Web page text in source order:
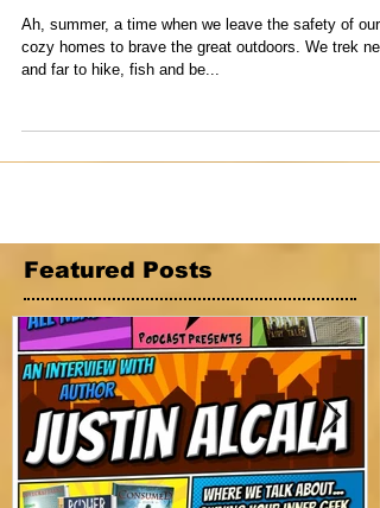
Dread
Ah, summer, a time when we leave the safety of our
Featured Posts